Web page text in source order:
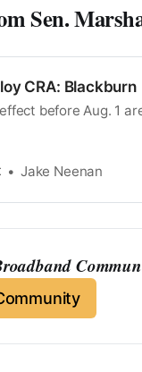
Sen.
CRA: Blackburn
before Aug. 1
Jake Neenan